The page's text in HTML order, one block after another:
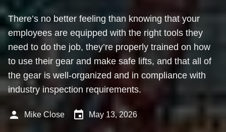
There’s no better feeling than knowing that your
employees are equipped with the right tools they
need to do the job, they’re properly trained on how
to use their gear and make safe lifts, and that all of
the gear is well-organized and in compliance with
industry inspection requirements.
person Mike Close event May 13, 2026